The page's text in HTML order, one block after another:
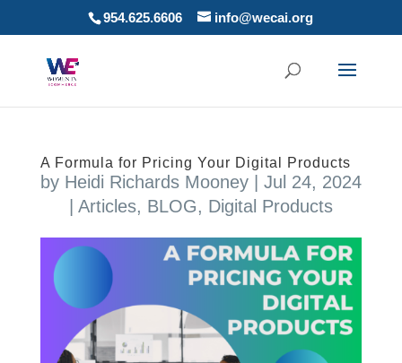
954.625.6606 info@wecai.org
A Formula for Pricing Your Digital Products
by Heidi Richards Mooney| Jul 24, 2024
Articles, BLOG, Digital Products